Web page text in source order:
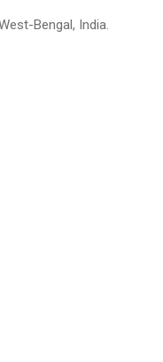
Bengal, India.